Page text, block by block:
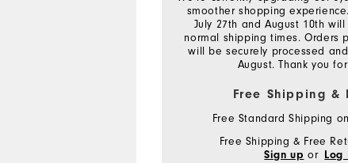
smoother shopping
July 27th and August 10th
normal shipping times. Orders
will be securely processed
August. Thank you
Free Shipping &
Free Standard Shipping
Free Shipping & Free
Sign up or Log